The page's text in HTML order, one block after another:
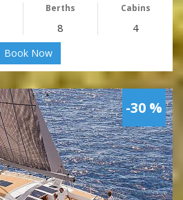
Berths Cabins
8 4
Book Now
-30 %